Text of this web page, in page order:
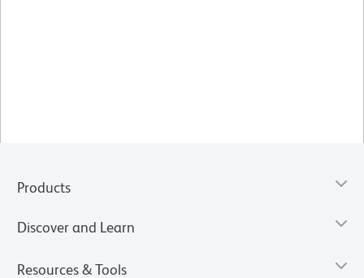
Products
Discover and Learn
Resources & Tools